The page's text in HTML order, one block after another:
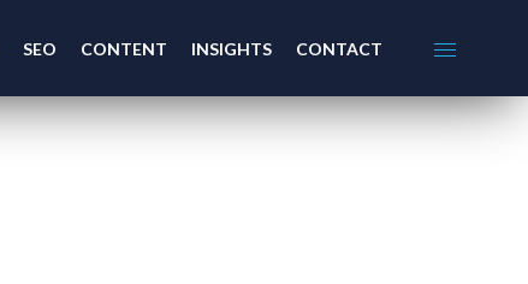
SEO CONTENT INSIGHTS CONTACT